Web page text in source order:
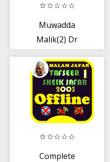
Muwadda
Malik(2) Dr
Complete